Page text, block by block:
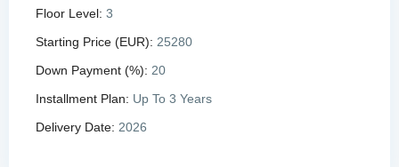
Floor Level: 3
Starting Price (EUR): 25280
Down Payment (%): 20
Installment Plan: Up To 3 Years
Delivery Date: 2026